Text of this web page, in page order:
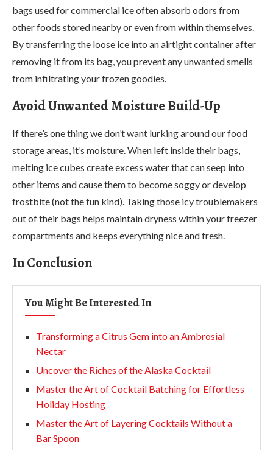
bags used for commercial ice often absorb odors from
other foods stored nearby or even from within themselves.
By transferring the loose ice into an airtight container after
removing it from its bag, you prevent any unwanted smells
from infiltrating your frozen goodies.
Avoid Unwanted Moisture Build-Up
If there’s one thing we don’t want lurking around our food
storage areas, it’s moisture. When left inside their bags,
melting ice cubes create excess water that can seep into
other items and cause them to become soggy or develop
frostbite (not the fun kind). Taking those icy troublemakers
out of their bags helps maintain dryness within your freezer
compartments and keeps everything nice and fresh.
In Conclusion
You Might Be Interested In
Transforming a Citrus Gem into an Ambrosial
Nectar
Uncover the Riches of the Alaska Cocktail
Master the Art of Cocktail Batching for Effortless
Holiday Hosting
Master the Art of Layering Cocktails Without a
Bar Spoon